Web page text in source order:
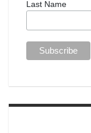
Last Name